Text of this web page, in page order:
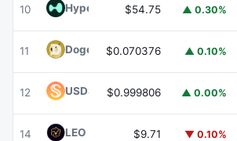
10 HyperliquidHYPE
$54.75 ▲ 0.30%
11 DogecoinDOGE
$0.070376 ▲ 0.10%
12 USDS USDS
$0.999806 ▲ 0.00%
14 LEO Token LEO$9.71 ▼ 0.10%